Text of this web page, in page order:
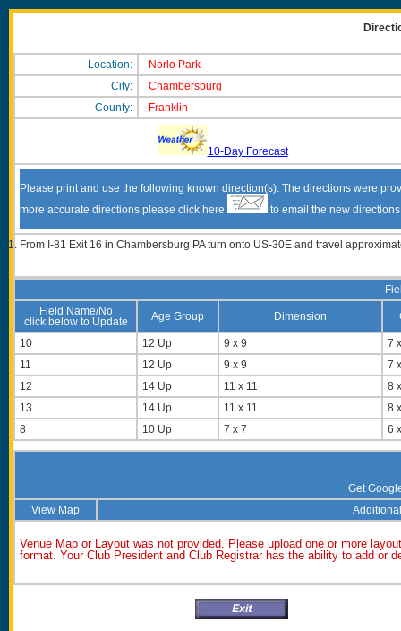
Location:
Norlo Park
City:
Chambersburg
County:
Franklin
10-Day Forecast
Please print and use the following known direction(s). The directions were
more accurate directions please click here
to email the new
From I-81 Exit 16 in Chambersburg PA turn onto US-30E and travel
Field Name/No
click below to Update
Age Group Dimension
10 12 Up 9 x 9
7
11
12 Up 9 x 9
7
12
14 Up 11 x 11
8
13
14 Up 11 x 11
8
8
10 Up 7 x 7 6
Get
View Map
Venue Map or Layout was not provided. Please upload one or more
format. Your Club President and Club Registrar has the ability to add or